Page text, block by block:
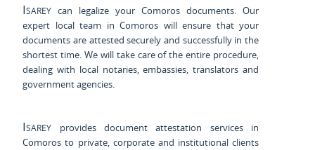
Isarey can legalize your Comoros documents. Our
expert local team in Comoros will ensure that your
documents are attested securely and successfully in the
shortest time. We will take care of the entire procedure,
dealing with local notaries, embassies, translators and
government agencies.
Isarey provides document attestation services in
Comoros to private, corporate and institutional clients